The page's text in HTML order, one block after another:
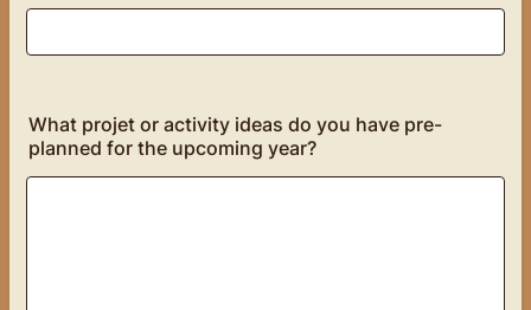
What projet or activity ideas do you have pre-
planned for the upcoming year?